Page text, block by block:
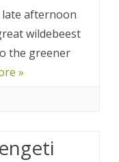
late afternoon
wildebeest
the greener
»